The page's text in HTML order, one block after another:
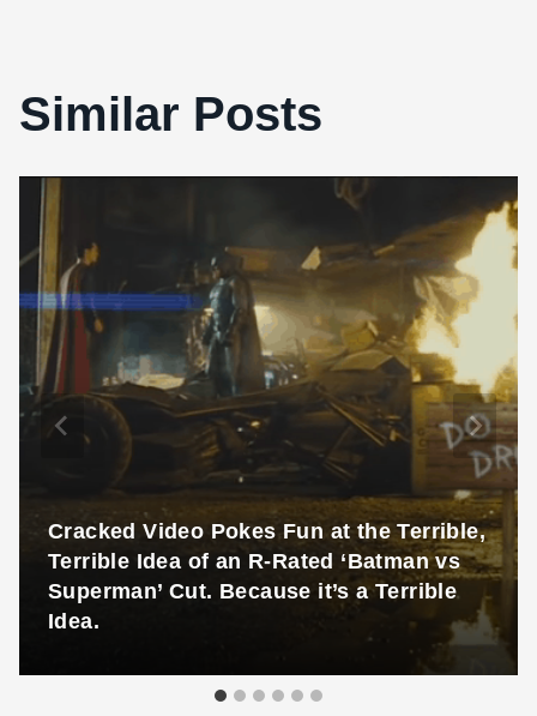
Similar Posts
Cracked Video Pokes Fun at the Terrible,
Terrible Idea of an R-Rated ‘Batman vs
Superman’ Cut. Because it’s a Terrible
Idea.